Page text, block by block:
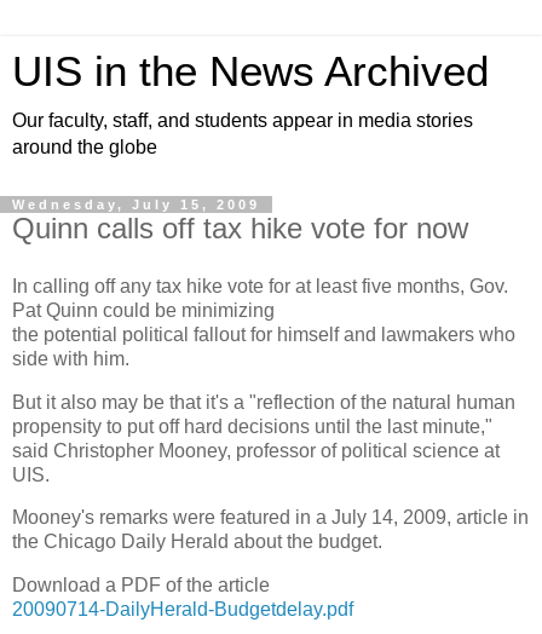
UIS in the News Archived
Our faculty, staff, and students appear in media stories
around the globe
Wednesday, July 15, 2009
Quinn calls off tax hike vote for now
In calling off any tax hike vote for at least five months, Gov.
Pat Quinn could be minimizing
the potential political fallout for himself and lawmakers who
side with him.
But it also may be that it's a "reflection of the natural human
propensity to put off hard decisions until the last minute,"
said Christopher Mooney, professor of political science at
UIS.
Mooney's remarks were featured in a July 14, 2009, article in
the Chicago Daily Herald about the budget.
Download a PDF of the article
20090714-DailyHerald-Budgetdelay.pdf